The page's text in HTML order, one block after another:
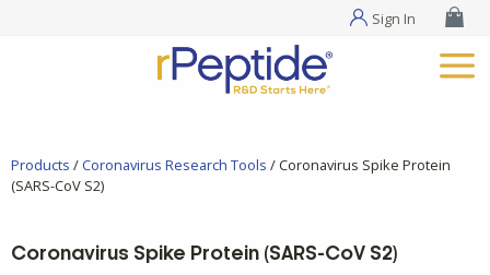
Sign In
Products / Coronavirus Research Tools / Coronavirus Spike Protein
(SARS-CoV S2)
Coronavirus Spike Protein (SARS-CoV S2)